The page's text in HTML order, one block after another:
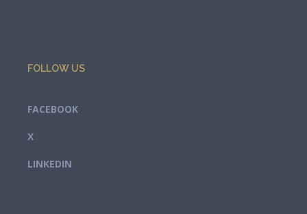
FOLLOW US
FACEBOOK
X
LINKEDIN